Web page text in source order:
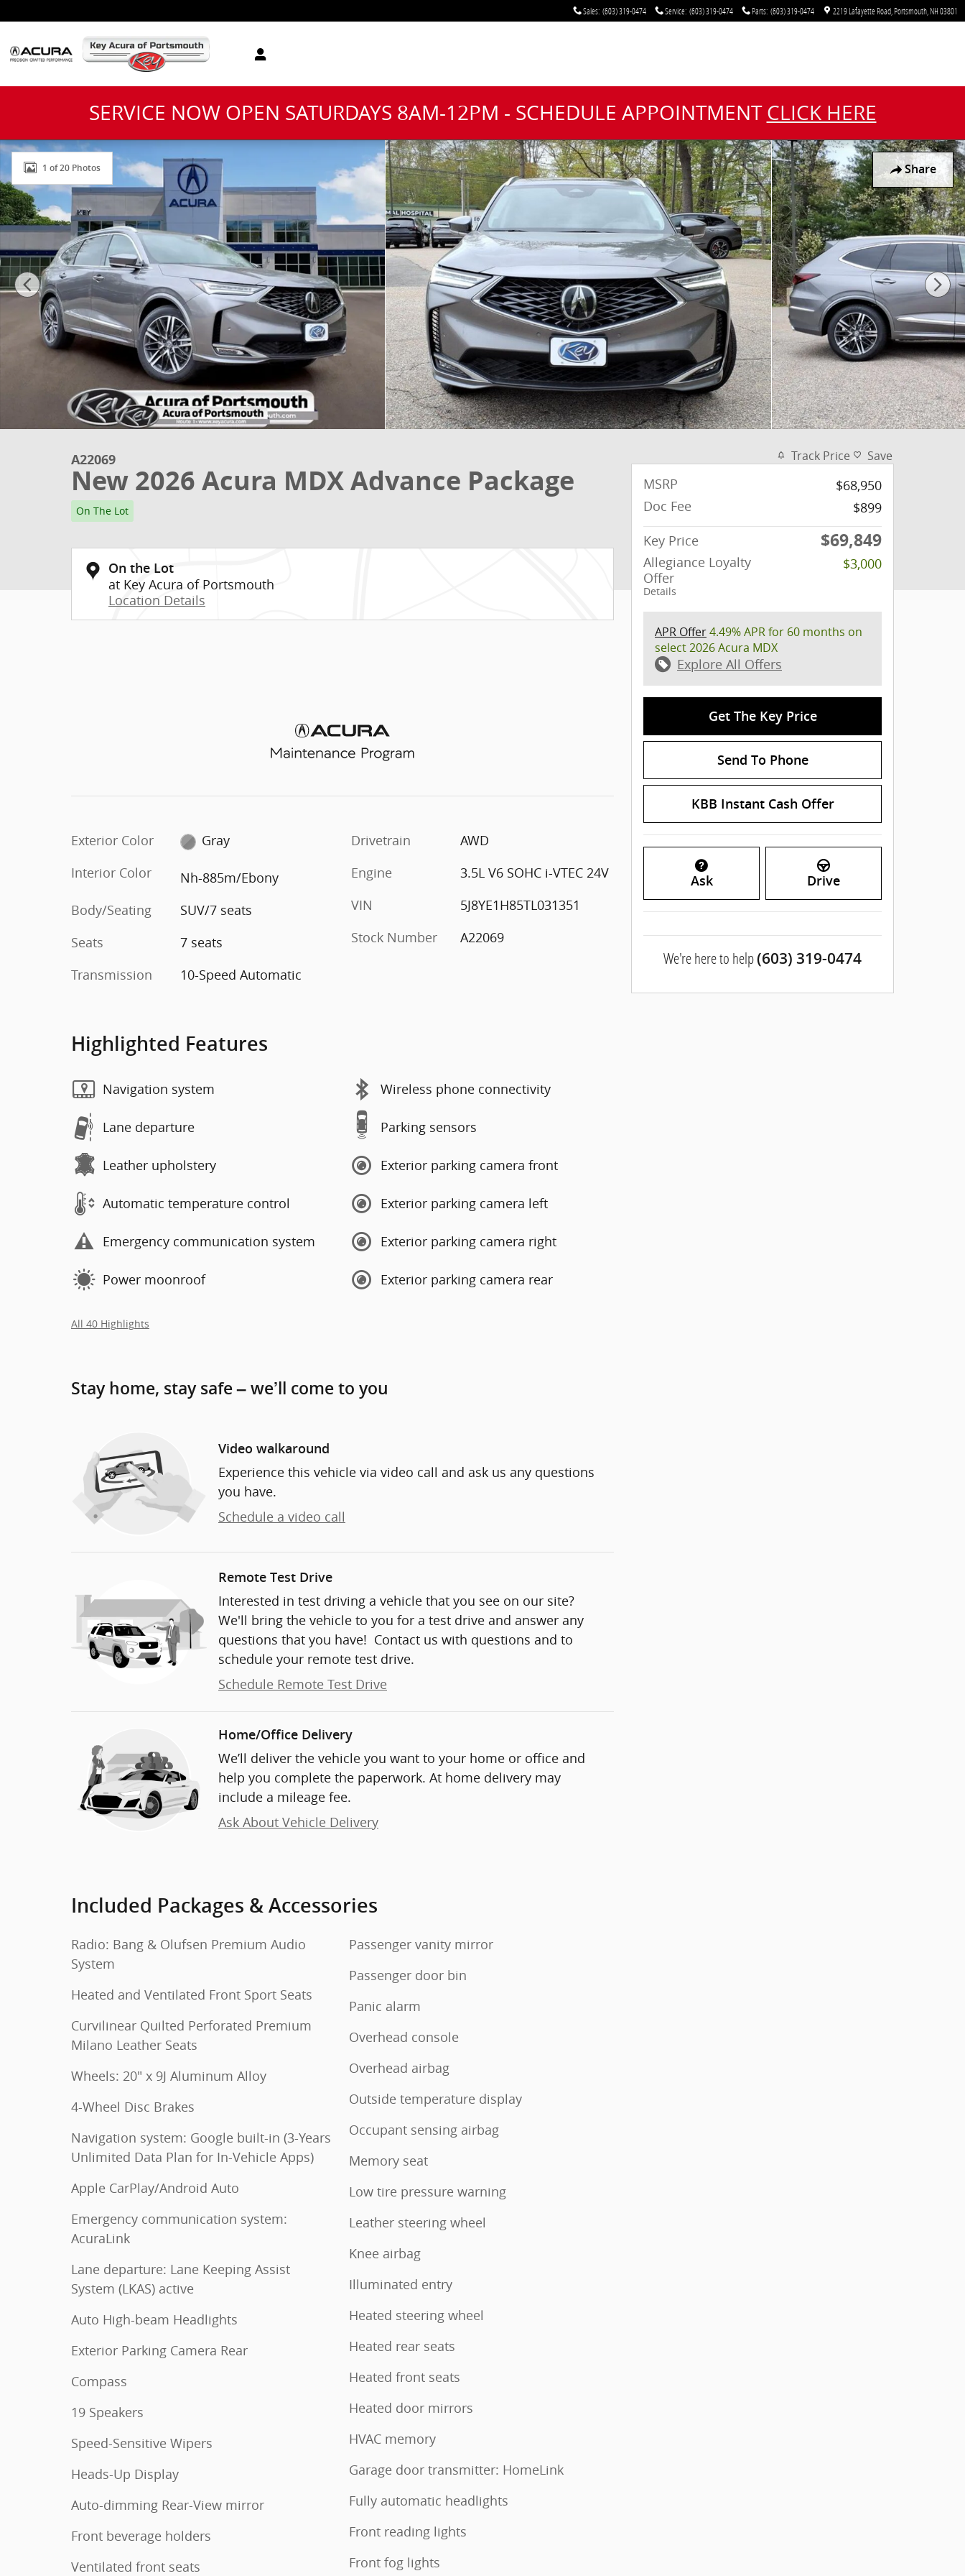
Sales: (603) 319-0474 Service: (603) 319-0474 Parts: (603) 319-0474 2219 Lafayette Road Portsmouth NH03801
SERVICE NOW OPEN SATURDAYS 8AM-12PM - SCHEDULE APPOINTMENTCLICK HERE
Share
New 2026 Acura MDX Advance Package SUV Photo 1 of 20
1 of 20 Photos
A22069
New 2026 Acura MDX Advance Package
On The Lot
On the Lot
at Key Acura of Portsmouth
Location Details
Exterior Color
Gray
Interior Color
Nh-885m/Ebony
Body/Seating
SUV/7 seats
Seats
7 seats
Transmission
10-Speed Automatic
Drivetrain
AWD
Engine
3.5L V6 SOHC i-VTEC 24V
VIN
5J8YE1H85TL031351
Stock Number
A22069
Highlighted Features
Navigation system
Lane departure
Leather upholstery
Automatic temperature control
Emergency communication system
Power moonroof
Wireless phone connectivity
Parking sensors
Exterior parking camera front
Exterior parking camera left
Exterior parking camera right
Exterior parking camera rear
All 40 Highlights
Stay home, stay safe – we’ll come to you
Video walkaround
Experience this vehicle via video call and ask us any questions
you have.
Schedule a video call
Remote Test Drive
Interested in test driving a vehicle that you see on our site?
We'll bring the vehicle to you for a test drive and answer any
questions that you have! Contact us with questions and to
schedule your remote test drive.
Schedule Remote Test Drive
Home/Office Delivery
We’ll deliver the vehicle you want to your home or office and
help you complete the paperwork. At home delivery may
include a mileage fee.
Ask About Vehicle Delivery
Included Packages & Accessories
Radio: Bang & Olufsen Premium Audio
System
Heated and Ventilated Front Sport Seats
Curvilinear Quilted Perforated Premium
Milano Leather Seats
Wheels: 20" x 9J Aluminum Alloy
4-Wheel Disc Brakes
Navigation system: Google built-in (3-Years
Unlimited Data Plan for In-Vehicle Apps)
Apple CarPlay/Android Auto
Emergency communication system:
AcuraLink
Lane departure: Lane Keeping Assist
System (LKAS) active
Auto High-beam Headlights
Exterior Parking Camera Rear
Compass
19 Speakers
Speed-Sensitive Wipers
Heads-Up Display
Auto-dimming Rear-View mirror
Front beverage holders
Ventilated front seats
Passenger vanity mirror
Passenger door bin
Panic alarm
Overhead console
Overhead airbag
Outside temperature display
Occupant sensing airbag
Memory seat
Low tire pressure warning
Leather steering wheel
Knee airbag
Illuminated entry
Heated steering wheel
Heated rear seats
Heated front seats
Heated door mirrors
HVAC memory
Garage door transmitter: HomeLink
Fully automatic headlights
Front reading lights
Front fog lights
Track Price Save
MSRP
$68,950
Doc Fee
$899
Key Price
$69,849
Allegiance Loyalty
Offer
Details
$3,000
APR Offer4.49% APR for 60 months on
select 2026 Acura MDX
Explore All Offers
Get The Key Price
Send To Phone
KBB Instant Cash Offer
Ask Drive
We're here to help(603) 319-0474